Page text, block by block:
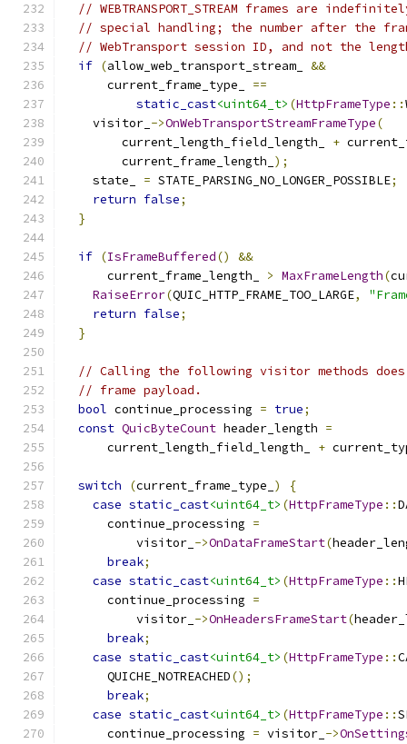
// WEBTRANSPORT_STREAM frames are
// special handling; the number after the
// WebTransport session ID, and not the
if (allow_web_transport_stream_ &&
      current_frame_type_
==
static_cast<uint64_t> (HttpFrameType ::
    visitor_
->OnWebTransportStreamFrameType(
        current_length_field_length_
+
        current_frame_length_
);
    state_
= STATE_PARSING_NO_LONGER_POSSIBLE;
return false;
}
if (IsFrameBuffered()
&&
      current_frame_length_
> MaxFrameLength(
RaiseError(QUIC_HTTP_FRAME_TOO_LARGE,
return false;
}
// Calling the following visitor methods
// frame payload.
bool continue_processing = true;
const QuicByteCount header_length =
      current_length_field_length_
+
switch (current_frame_type_ )
{
case static_cast<uint64_t> (HttpFrameType ::
      continue_processing
=
          visitor_
->OnDataFrameStart(
break;
case static_cast<uint64_t> (HttpFrameType ::
      continue_processing
=
          visitor_
->OnHeadersFrameStart(
break;
case static_cast<uint64_t> (HttpFrameType ::
      QUICHE_NOTREACHED
();
break;
case static_cast<uint64_t> (HttpFrameType ::
      continue_processing
= visitor_ ->